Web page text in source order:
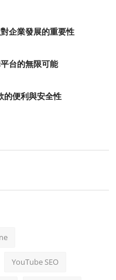
企業發展的重要性
台的無限可能
的便利與安全性
YouTube SEO